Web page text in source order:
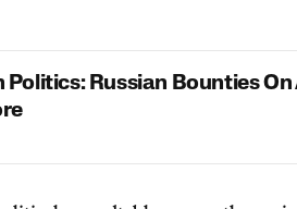
Politics: Russian Bounties